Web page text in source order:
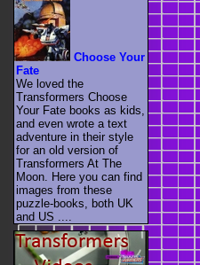
Choose Your
Fate
We loved the
Transformers Choose
Your Fate books as kids,
and even wrote a text
adventure in their style
for an old version of
Transformers At The
Moon. Here you can find
images from these
puzzle-books, both UK
and US ....